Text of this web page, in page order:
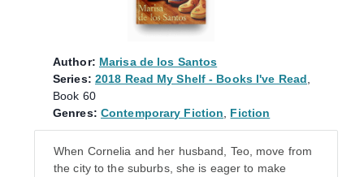
Author: Marisa de los Santos
Series: 2018 Read My Shelf - Books I've Read
Book 60
Genres: Contemporary Fiction Fiction
When Cornelia and her husband, Teo, move from
the city to the suburbs, she is eager to make